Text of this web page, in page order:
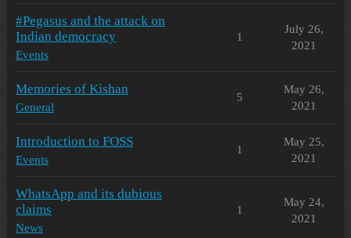
#Pegasus and the attack on
Indian democracy
Events
1
July 26,
2021
Memories of Kishan
General
5
May 26,
2021
Introduction to FOSS
Events
1
May 25,
2021
WhatsApp and its dubious
claims
News
1
May 24,
2021